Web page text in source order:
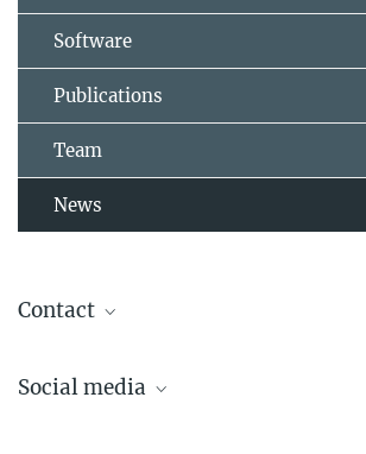
Software
Publications
Team
News
Contact
Senior Group Leader and
Social media